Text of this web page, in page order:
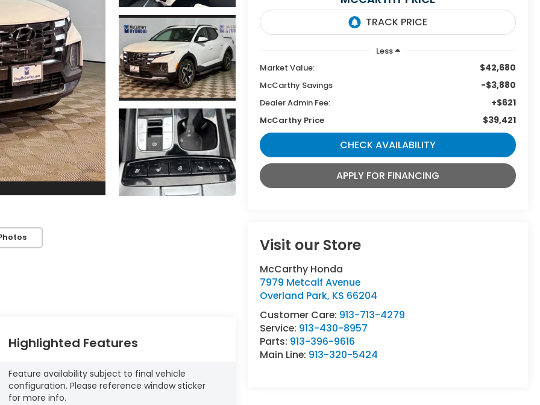
Less
Market Value:
$42,680
McCarthy Savings -$3,880
Dealer Admin Fee: +$621
McCarthy Price $39,421
CHECK AVAILABILITY
APPLY FOR FINANCING
Visit our Store
McCarthy Honda
7979 Metcalf Avenue
Overland Park, KS 66204
Customer Care: 913-713-4279
Service: 913-430-8957
Parts: 913-396-9616
Main Line: 913-320-5424
Highlighted Features
Feature availability subject to final vehicle
configuration. Please reference window sticker
for more info.